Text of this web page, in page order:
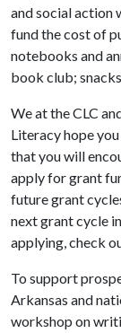
and social action
fund the cost of
notebooks and
book club;
We at the CLC
Literacy hope
that you will
apply for grant
future grant
next grant cycle
applying, check
To support
Arkansas and
workshop on